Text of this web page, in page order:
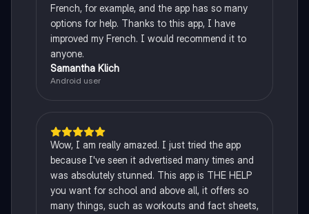
French, for example, and the app has so many
options for help. Thanks to this app, I have
improved my French. I would recommend it to
anyone.
Samantha Klich
Android user
Wow, I am really amazed. I just tried the app
because I've seen it advertised many times and
was absolutely stunned. This app is THE HELP
you want for school and above all, it offers so
many things, such as workouts and fact sheets,